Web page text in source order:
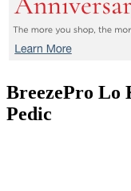
BreezePro Lo
Pedic